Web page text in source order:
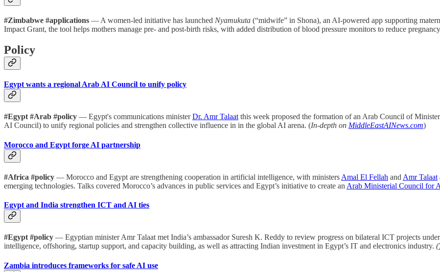
#Zimbabwe #applications — A women-led initiative has launched Nyamukuta (“midwife” in Shona), an AI-powered app supporting
Impact Grant, the tool helps mothers manage pre- and post-birth risks, with added distribution of blood pressure monitors to reduce
Policy
Egypt wants a regional Arab AI Council to unify policy
#Egypt #Arab #policy — Egypt's communications ministerDr. Amr Talaat this week proposed the formation of an Arab Council of
AI Council) to unify regional policies and strengthen collective influence in in the global AI arena. (In-depth on MiddleEastAINews.com)
Morocco and Egypt forge AI partnership
#Africa #policy — Morocco and Egypt are strengthening cooperation in artificial intelligence, with ministers Amal El Fellah and Amr Talaat
emerging technologies. Talks covered Morocco’s advances in public services and Egypt’s initiative to create an Arab Ministerial Council for
Egypt and India strengthen ICT and AI ties
#Egypt #policy — Egyptian minister Amr Talaat met India’s ambassador Suresh K. Reddy to review progress on bilateral ICT projects
intelligence, offshoring, startup support, and capacity building, as well as attracting Indian investment in Egypt’s IT and electronics industry. (
Zambia introduces frameworks for safe AI use